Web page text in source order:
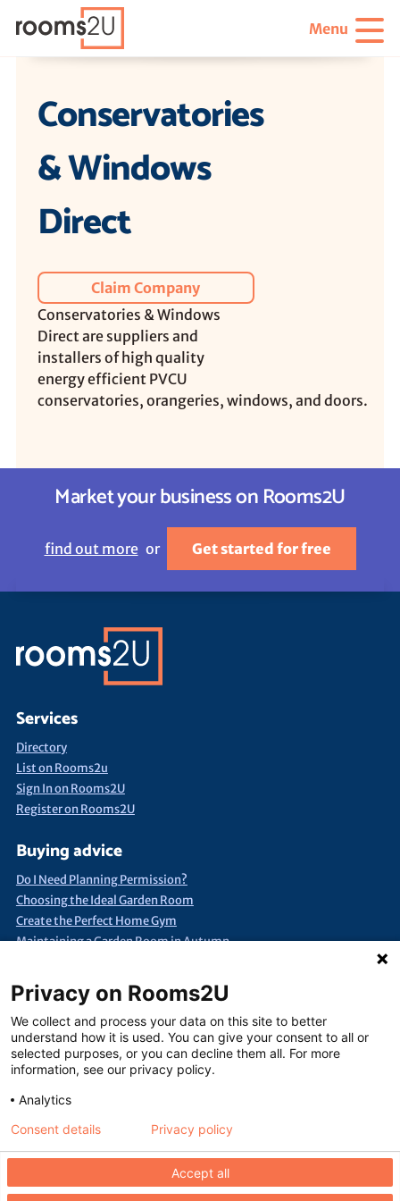
Menu
Conservatories
& Windows
Direct
Claim Company
Conservatories & Windows
Direct are suppliers and
installers of high quality
energy efficient PVCU
conservatories, orangeries, windows, and doors.
Market your business on Rooms2U
find out more or Get started for free
Services
Directory
List on Rooms2u
Sign In on Rooms2U
Register on Rooms2U
Buying advice
Do I Need Planning Permission?
Choosing the Ideal Garden Room
Create the Perfect Home Gym
Maintaining a Garden Room in Autumn
Quick Search
Container Conversions
Self-Assembly Extra Space
Finance Extra Space
Show Me Everything! Full List of Suppliers
Privacy on Rooms2U
We collect and process your data on this site to better
understand how it is used. You can give your consent to all or
selected purposes, or you can decline them all. For more
information, see our privacy policy.
Analytics
Accept all
Consent details Privacy policy